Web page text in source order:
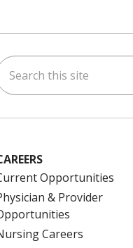
this site
Opportunities
& Provider
Careers